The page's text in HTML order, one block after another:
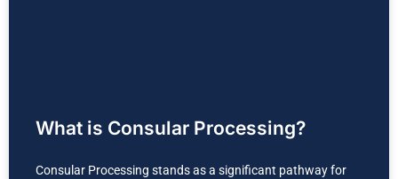
What is Consular Processing?
Consular Processing stands as a significant pathway for